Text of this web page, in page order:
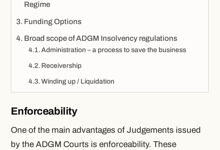
Regime
Funding Options
Broad scope of ADGM Insolvency regulations
Administration – a process to save the business
Receivership
Winding up / Liquidation
Enforceability
One of the main advantages of Judgements issued
by the ADGM Courts is enforceability. These